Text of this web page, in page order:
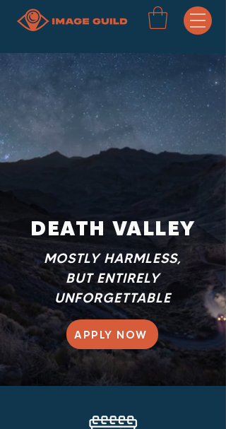
DEATH VALLEY
MOSTLY HARMLESS,
BUT ENTIRELY
UNFORGETTABLE
APPLY NOW